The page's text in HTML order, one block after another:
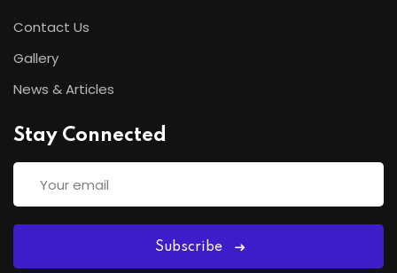
Contact Us
Gallery
News & Articles
Stay Connected
Subscribe